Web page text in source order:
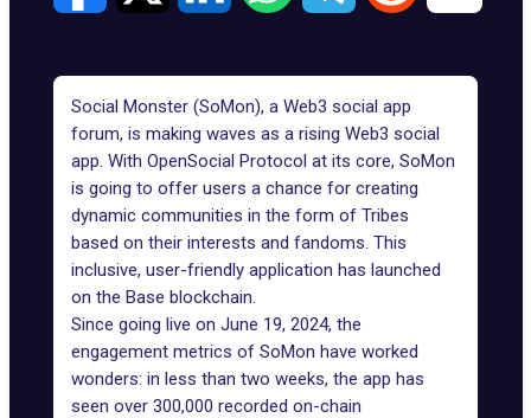
Social Monster (SoMon), a Web3 social app
forum, is making waves as a rising Web3 social
app. With OpenSocial Protocol at its core, SoMon
is going to offer users a chance for creating
dynamic communities in the form of Tribes
based on their interests and fandoms. This
inclusive, user-friendly application has launched
on the Base blockchain.
Since going live on June 19, 2024, the
engagement metrics of SoMon have worked
wonders: in less than two weeks, the app has
seen over 300,000 recorded on-chain